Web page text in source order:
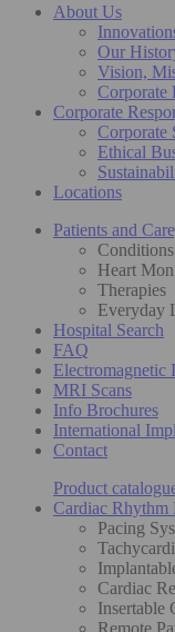
About Us
Our
Vision,
Corporate
Corporate
Corporate
Ethical
Locations
Patients and
Conditions
Heart
Therapies
Everyday
Hospital Search
FAQ
Electromagnetic
MRI Scans
Info Brochures
International
Contact
Product
Cardiac Rhythm
Pacing
Cardiac
Insertable
Remote